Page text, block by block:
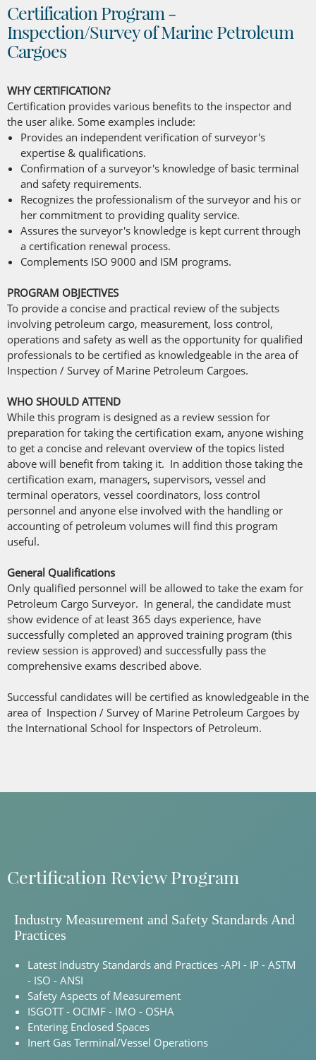
Certification Program -
Inspection/Survey of Marine Petroleum
Cargoes
WHY CERTIFICATION?
Certification provides various benefits to the inspector and
the user alike. Some examples include:
Provides an independent verification of surveyor's
expertise & qualifications.
Confirmation of a surveyor's knowledge of basic terminal
and safety requirements.
Recognizes the professionalism of the surveyor and his or
her commitment to providing quality service.
Assures the surveyor's knowledge is kept current through
a certification renewal process.
Complements ISO 9000 and ISM programs.
PROGRAM OBJECTIVES
To provide a concise and practical review of the subjects
involving petroleum cargo, measurement, loss control,
operations and safety as well as the opportunity for qualified
professionals to be certified as knowledgeable in the area of
Inspection / Survey of Marine Petroleum Cargoes.
WHO SHOULD ATTEND
While this program is designed as a review session for
preparation for taking the certification exam, anyone wishing
to get a concise and relevant overview of the topics listed
above will benefit from taking it. In addition those taking the
certification exam, managers, supervisors, vessel and
terminal operators, vessel coordinators, loss control
personnel and anyone else involved with the handling or
accounting of petroleum volumes will find this program
useful.
General Qualifications
Only qualified personnel will be allowed to take the exam for
Petroleum Cargo Surveyor. In general, the candidate must
show evidence of at least 365 days experience, have
successfully completed an approved training program (this
review session is approved) and successfully pass the
comprehensive exams described above.
Successful candidates will be certified as knowledgeable in the
area of Inspection / Survey of Marine Petroleum Cargoes by
the International School for Inspectors of Petroleum.
Certification Review Program
Industry Measurement and Safety Standards And
Practices
Latest Industry Standards and Practices -API - IP - ASTM
- ISO - ANSI
Safety Aspects of Measurement
ISGOTT - OCIMF - IMO - OSHA
Entering Enclosed Spaces
Inert Gas Terminal/Vessel Operations